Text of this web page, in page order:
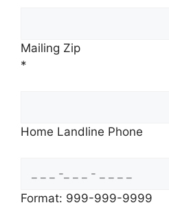
Mailing Zip
*
Home Landline Phone
Format: 999-999-9999